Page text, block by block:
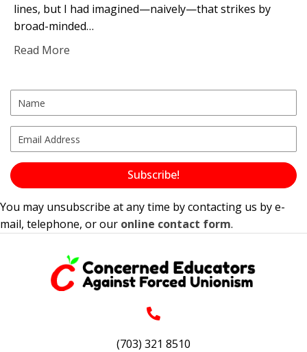
lines, but I had imagined—naively—that strikes by
broad-minded…
Read More
Subscribe!
You may unsubscribe at any time by contacting us by e-
mail, telephone, or our online contact form.
(703) 321 8510